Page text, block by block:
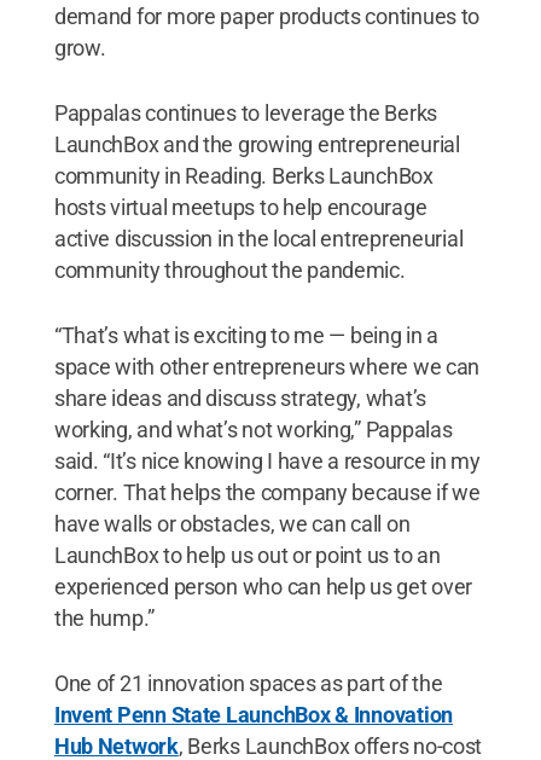
demand for more paper products continues to
grow.
Pappalas continues to leverage the Berks
LaunchBox and the growing entrepreneurial
community in Reading. Berks LaunchBox
hosts virtual meetups to help encourage
active discussion in the local entrepreneurial
community throughout the pandemic.
“That’s what is exciting to me — being in a
space with other entrepreneurs where we can
share ideas and discuss strategy, what’s
working, and what’s not working,” Pappalas
said. “It’s nice knowing I have a resource in my
corner. That helps the company because if we
have walls or obstacles, we can call on
LaunchBox to help us out or point us to an
experienced person who can help us get over
the hump.”
One of 21 innovation spaces as part of the
Invent Penn State LaunchBox & Innovation
Hub Network, Berks LaunchBox offers no-cost